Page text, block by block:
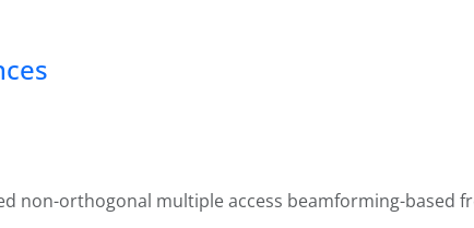
non-orthogonal multiple access beamforming-based